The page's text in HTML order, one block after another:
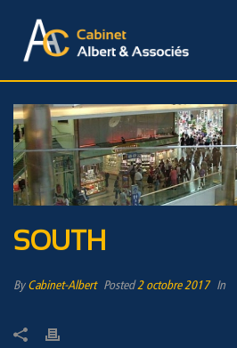
SOUTH
By Cabinet-Albert Posted2 octobre 2017 In